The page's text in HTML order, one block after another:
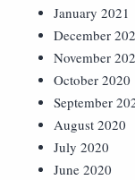
January 2021
December
November
October 2020
September
August 2020
July 2020
June 2020